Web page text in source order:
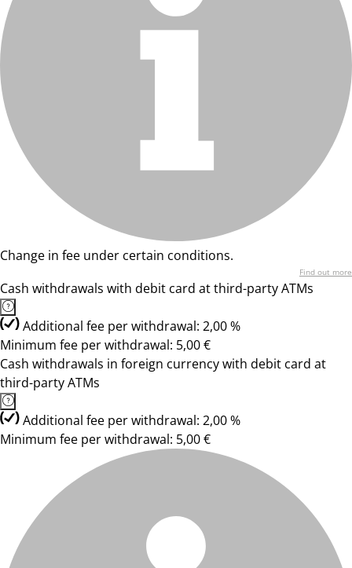
Change in fee under certain conditions.
Find out more
Cash withdrawals with debit card at third-party ATMs
Additional fee per withdrawal: 2,00 %
Minimum fee per withdrawal: 5,00 €
Cash withdrawals in foreign currency with debit card at
third-party ATMs
Additional fee per withdrawal: 2,00 %
Minimum fee per withdrawal: 5,00 €